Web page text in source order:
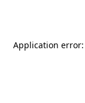
Application